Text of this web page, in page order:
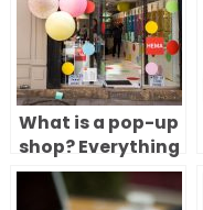
What is a pop-up
shop? Everything
you need to know
to try short-term